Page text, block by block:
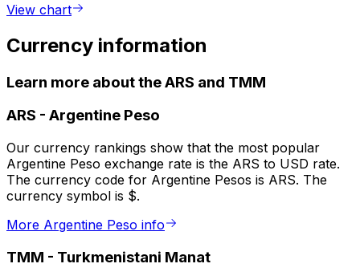
View chart
Currency information
Learn more about the ARS and TMM
ARS - Argentine Peso
Our currency rankings show that the most popular
Argentine Peso exchange rate is the ARS to USD rate.
The currency code for Argentine Pesos is ARS. The
currency symbol is $.
More Argentine Peso info
TMM - Turkmenistani Manat